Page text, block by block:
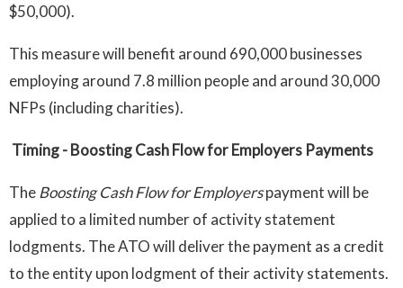
$50,000).
This measure will benefit around 690,000 businesses
employing around 7.8 million people and around 30,000
NFPs (including charities).
Timing- Boosting Cash Flow for Employers Payments
TheBoosting Cash Flow for Employerspayment will be
applied to a limited number of activity statement
lodgments. The ATO will deliver the payment as a credit
to the entity upon lodgment of their activity statements.